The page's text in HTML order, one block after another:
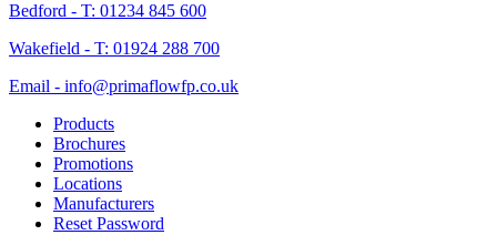
Bedford - T: 01234 845 600
Wakefield - T: 01924 288 700
Email - info@primaflowfp.co.uk
Products
Brochures
Promotions
Locations
Manufacturers
Reset Password